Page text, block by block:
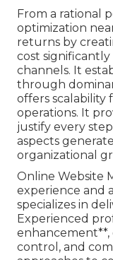
From a rational
optimization
returns by
cost
channels. It
through
offers
operations. It
justify every
aspects
organizational
Online Website
experience and
specializes in
Experienced
control, and